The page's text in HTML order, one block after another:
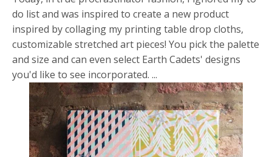
do list and was inspired to create a new product
inspired by collaging my printing table drop cloths,
customizable stretched art pieces! You pick the palette
and size and can even select Earth Cadets' designs
you'd like to see incorporated. ...